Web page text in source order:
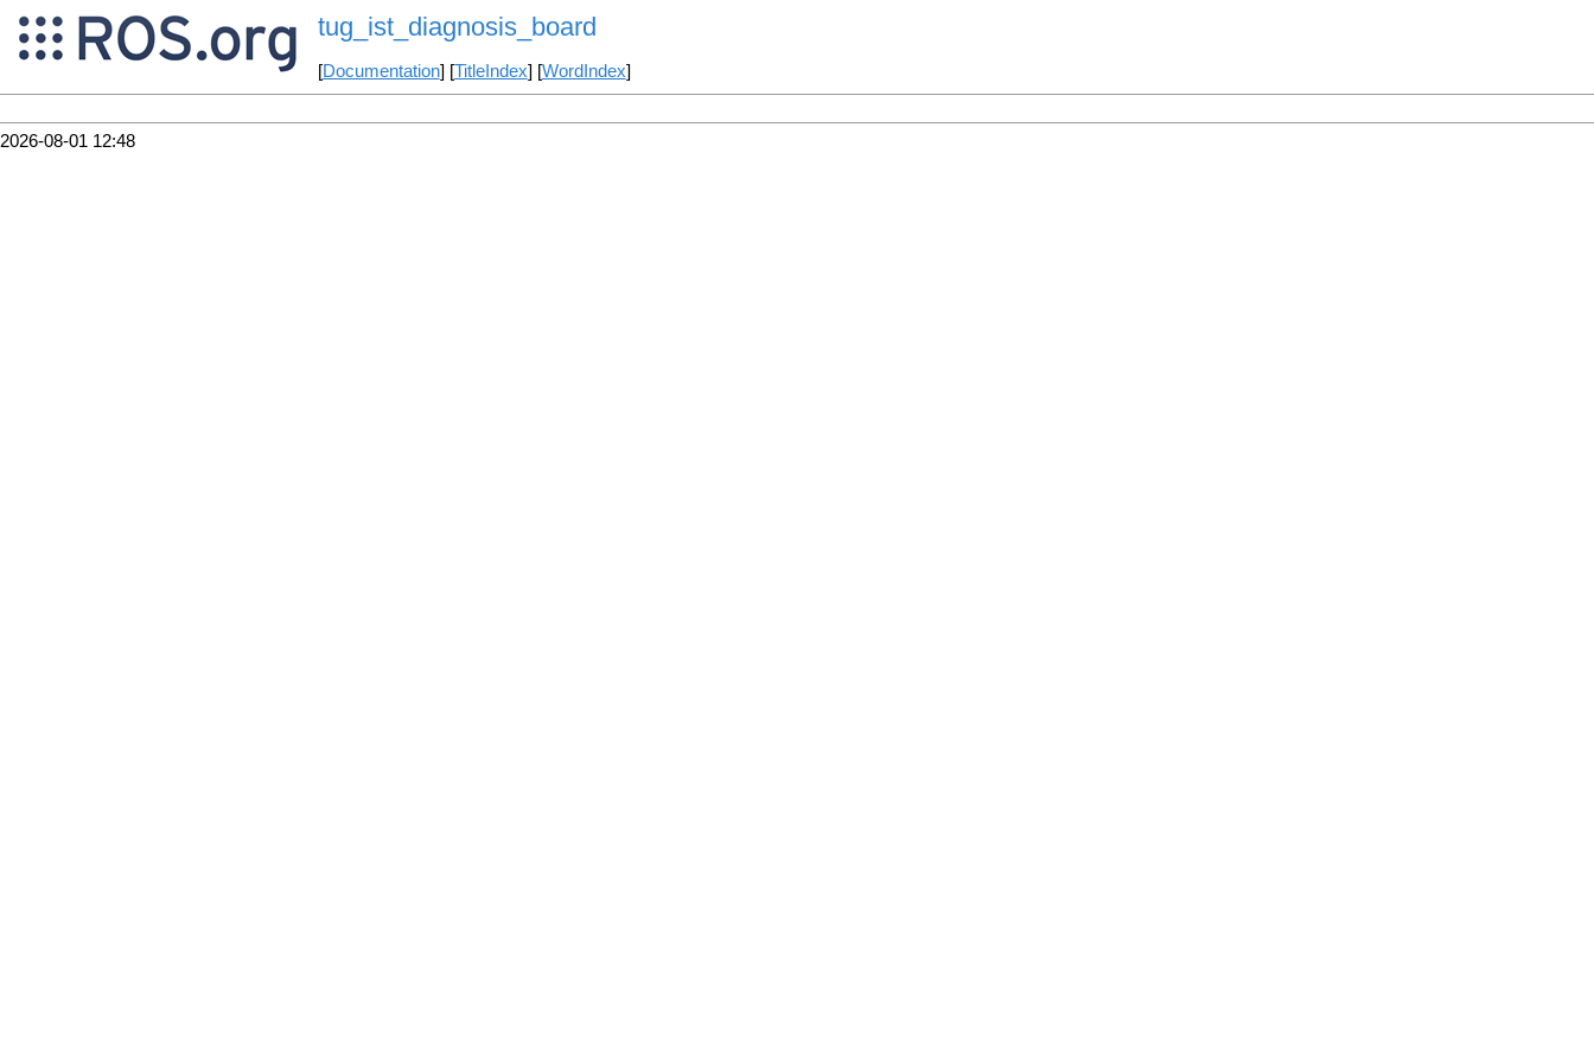
tug_ist_diagnosis_board
[Documentation] [TitleIndex] [WordIndex]
2026-08-01 12:48